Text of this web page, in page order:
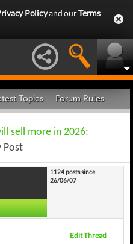
Policyand ourTerms
Topics Forum Rules
sell more in 2026:
Post
1124 posts since
26/06/07
Edit Thread